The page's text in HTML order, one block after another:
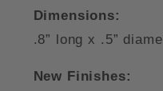
Dimensions:
.8” long x .5”
New Finishes: